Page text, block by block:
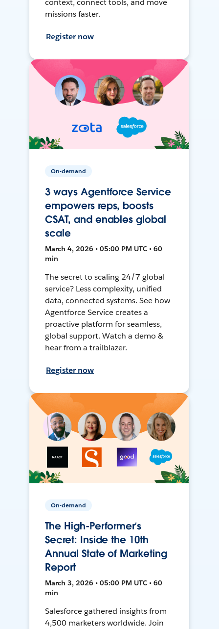
missions faster.
Register now
On-demand
3 ways Agentforce Service
empowers reps, boosts
CSAT, and enables global
scale
March 4, 2026 • 05:00 PM UTC • 60
min
The secret to scaling 24/7 global
service? Less complexity, unified
data, connected systems. See how
Agentforce Service creates a
proactive platform for seamless,
global support. Watch a demo &
hear from a trailblazer.
Register now
On-demand
The High-Performer’s
Secret: Inside the 10th
Annual State of Marketing
Report
March 3, 2026 • 05:00 PM UTC • 60
min
Salesforce gathered insights from
4,500 marketers worldwide. Join